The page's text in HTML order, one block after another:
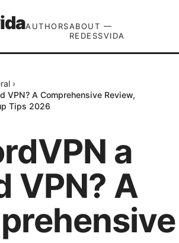
AUTHORSABOUT —
REDESSVIDA
›
VPN? A Comprehensive Review,
Tips 2026
a
VPN? A